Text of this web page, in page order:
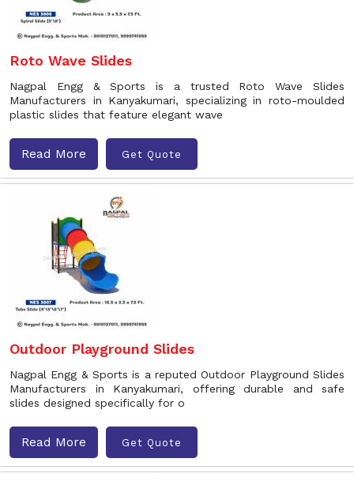
Roto Wave Slides
Nagpal Engg & Sports is a trusted Roto Wave Slides
Manufacturers in Kanyakumari, specializing in roto-moulded
plastic slides that feature elegant wave
Read More Get Quote
Outdoor Playground Slides
Nagpal Engg & Sports is a reputed Outdoor Playground Slides
Manufacturers in Kanyakumari, offering durable and safe
slides designed specifically for o
Read More Get Quote